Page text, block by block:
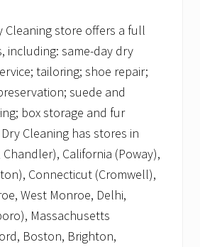
Cleaning store offers a full
including: same-day dry
tailoring; shoe repair;
suede and
box storage and fur
Cleaning has stores in
California (Poway),
Connecticut (Cromwell),
West Monroe, Delhi,
Massachusetts
Boston, Brighton,